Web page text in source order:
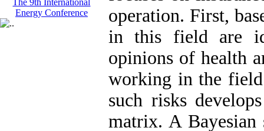
The 9th International
Energy Conference
operation. First,
in this field are
opinions of health
working in the field
such risks
matrix. A Bayesian